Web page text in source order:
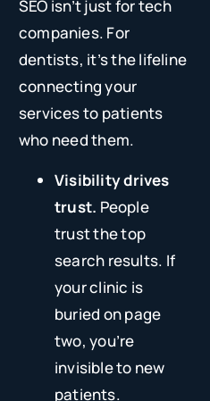
SEO isn’t just for tech
companies. For
dentists, it’s the lifeline
connecting your
services to patients
who need them.
Visibility drives
trust. People
trust the top
search results. If
your clinic is
buried on page
two, you’re
invisible to new
patients.